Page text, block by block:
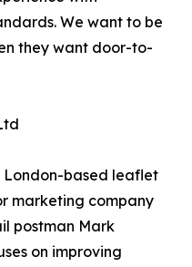
We want to be
they want door-to-
London-based leaflet
marketing company
postman Mark
on improving